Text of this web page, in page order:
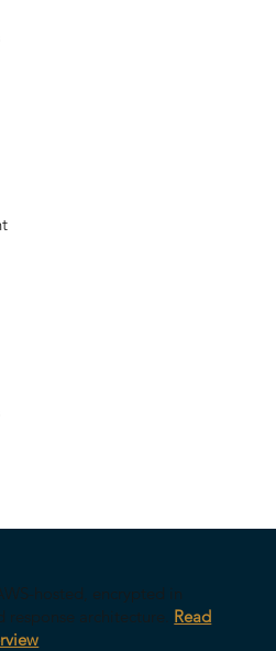
hosted, encrypted in
architecture. Read